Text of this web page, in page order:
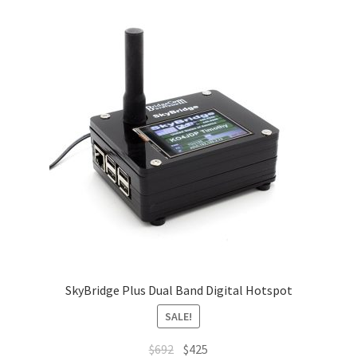
SkyBridge Plus Dual Band Digital Hotspot
SALE!
$692 Original
$425